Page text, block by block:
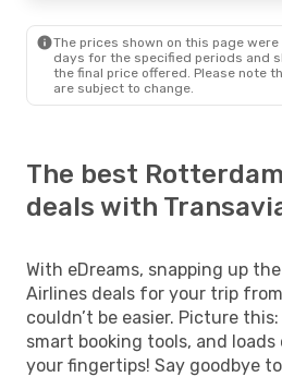
The prices shown on this page
days for the specified periods and
the final price offered. Please note
are subject to change.
The best
deals with
With eDreams, snapping up
Airlines deals for your trip
couldn’t be easier. Picture
smart booking tools, and
your fingertips! Say goodbye